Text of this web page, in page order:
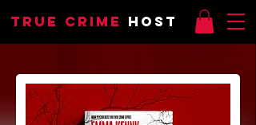
TRUE CRIME HOST